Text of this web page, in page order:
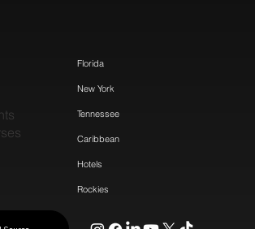
Florida
New York
Tennessee
Caribbean
Hotels
Rockies